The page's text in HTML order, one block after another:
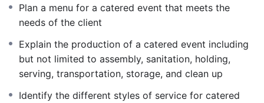
Plan a menu for a catered event that meets the
needs of the client
Explain the production of a catered event including
but not limited to assembly, sanitation, holding,
serving, transportation, storage, and clean up
Identify the different styles of service for catered